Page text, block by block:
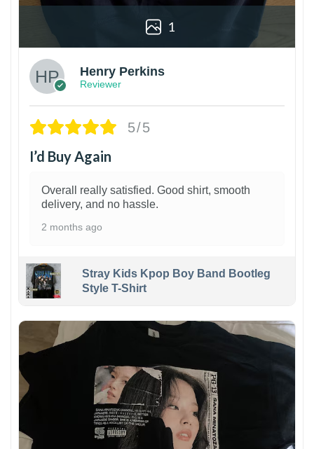
1
Henry Perkins
Reviewer
5/5
I’d Buy Again
Overall really satisfied. Good shirt, smooth
delivery, and no hassle.
2 months ago
Stray Kids Kpop Boy Band Bootleg
Style T-Shirt